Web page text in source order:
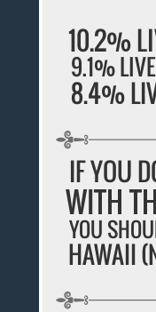
10.2%
9.1%
8.4%
IF YOU
WITH
YOU
HAWAII